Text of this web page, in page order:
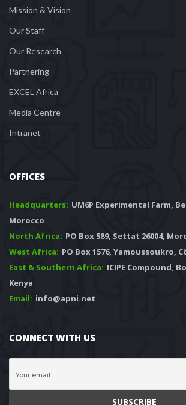
Mission & Vision
Our Staff
Our Research
Partnering
EXCEL Africa
Media Centre
Intranet
OFFICES
Headquarters: UM6P Experimental Farm,
Morocco
North Africa: PO Box 589, Settat 26004,
West Africa: PO Box 1576, Yamoussoukro,
East & Southern Africa: ICIPE Compound,
Kenya
Email: info@apni.net
CONNECT WITH US